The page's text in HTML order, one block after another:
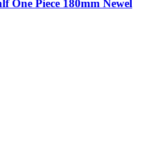
One Piece 180mm Newel